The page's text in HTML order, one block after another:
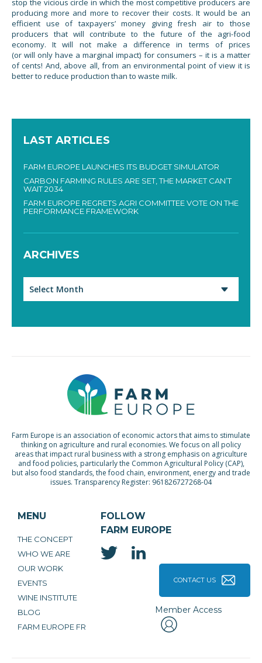
stop the vicious circle in which the most competitive producers are
producing more and more to recover their costs. It would be an
efficient use of taxpayers’ money giving fresh air to those
producers that will contribute to the future of the agri-food
economy. It will not make a difference in terms of prices
(or will only have a marginal impact) for consumers – it is a matter
of cents! And, above all, from an environmental point of view it is
better to reduce production than to waste milk.
LAST ARTICLES
FARM EUROPE LAUNCHES ITS BUDGET SIMULATOR
CARBON FARMING RULES ARE SET, THE MARKET CAN’T
WAIT 2034
FARM EUROPE REGRETS AGRI COMMITTEE VOTE ON THE
PERFORMANCE FRAMEWORK
ARCHIVES
Farm Europe is an association of economic actors that aims to stimulate
thinking on agriculture and rural economies. We focus on all policy
areas that impact rural business with a strong emphasis on agriculture
and food policies, particularly the Common Agricultural Policy (CAP),
but also food standards, the food chain, environment, energy and trade
issues. Transparency Register: 961826727268-04
MENU
THE CONCEPT
WHO WE ARE
OUR WORK
EVENTS
WINE INSTITUTE
BLOG
FARM EUROPE FR
FOLLOW
FARM EUROPE
CONTACT US
Member Access